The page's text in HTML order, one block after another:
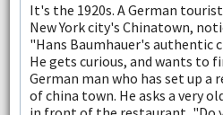
It's the 1920s. A German
New York city's Chinatown,
"Hans Baumhauer's authentic
He gets curious, and wants to
German man who has set up
of china town. He asks a very